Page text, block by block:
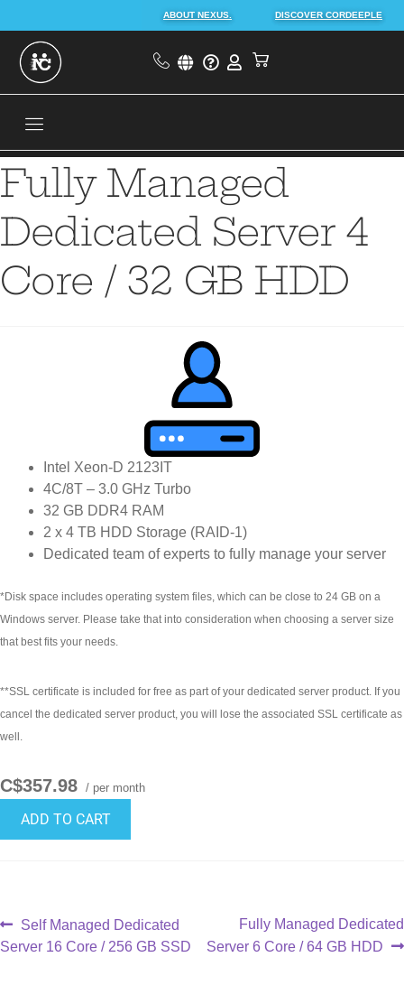
ABOUT NEXUS. DISCOVER CORDEEPLE
Fully Managed
Dedicated Server 4
Core / 32 GB HDD
Intel Xeon-D 2123IT
4C/8T – 3.0 GHz Turbo
32 GB DDR4 RAM
2 x 4 TB HDD Storage (RAID-1)
Dedicated team of experts to fully manage your server
*Disk space includes operating system files, which can be close to 24 GB on a
Windows server. Please take that into consideration when choosing a server size
that best fits your needs.
**SSL certificate is included for free as part of your dedicated server product. If you
cancel the dedicated server product, you will lose the associated SSL certificate as
well.
C$357.98 / per month
ADD TO CART
Self Managed Dedicated
Server 16 Core / 256 GB SSD
Fully Managed Dedicated
Server 6 Core / 64 GB HDD